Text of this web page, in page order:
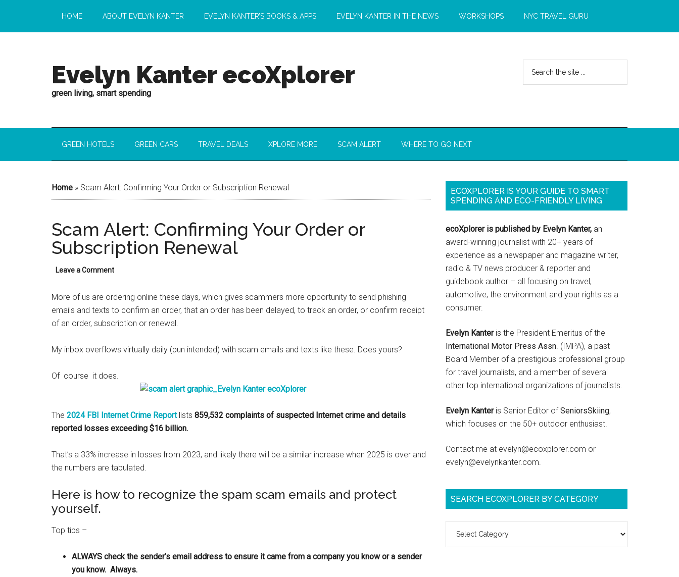
HOME ABOUT EVELYN KANTER EVELYN KANTER’S BOOKS & APPS EVELYN KANTER IN THE NEWS WORKSHOPS NYC TRAVEL GURU
Evelyn Kanter ecoXplorer
green living, smart spending
GREEN HOTELS GREEN CARS TRAVEL DEALS XPLORE MORE SCAM ALERT WHERE TO GO NEXT
Home » Scam Alert: Confirming Your Order or Subscription Renewal
Scam Alert: Confirming Your Order or
Subscription Renewal
Leave a Comment
More of us are ordering online these days, which gives scammers more opportunity to send phishing
emails and texts to confirm an order, that an order has been delayed, to track an order, or confirm receipt
of an order, subscription or renewal.
My inbox overflows virtually daily (pun intended) with scam emails and texts like these. Does yours?
Of course it does.
The 2024 FBI Internet Crime Reportlists 859,532 complaints of suspected Internet crime and details
reported losses exceeding $16 billion.
That’s a 33% increase in losses from 2023, and likely there will be a similar increase when 2025 is over and
the numbers are tabulated.
Here is how to recognize the spam scam emails and protect
yourself.
Top tips –
ALWAYS check the sender’s email address to ensure it came from a company you know or a sender
you know. Always.
ECOXPLORER IS YOUR GUIDE TO SMART
SPENDING AND ECO-FRIENDLY LIVING
ecoXplorer is published by Evelyn Kanter, an
award-winning journalist with 20+ years of
experience as a newspaper and magazine writer,
radio & TV news producer & reporter and
guidebook author – all focusing on travel,
automotive, the environment and your rights as a
consumer.
Evelyn Kanteris the President Emeritus of the
International Motor Press Assn. (IMPA), a past
Board Member of a prestigious professional group
for travel journalists, and a member of several
other top international organizations of journalists.
Evelyn Kanteris Senior Editor ofSeniorsSkiing,
which focuses on the 50+ outdoor enthusiast.
Contact me at evelyn@ecoxplorer.com or
evelyn@evelynkanter.com.
SEARCH ECOXPLORER BY CATEGORY
ecoXplorer